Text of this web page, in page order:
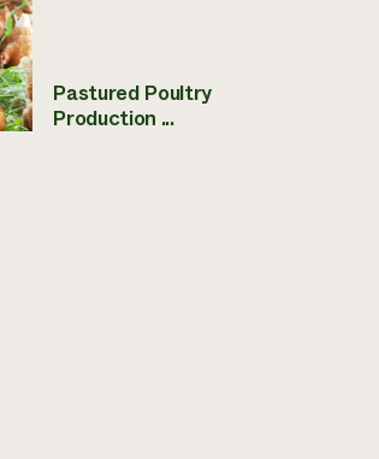
Pastured Poultry
Production ...